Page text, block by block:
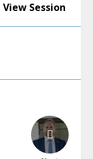
View Session